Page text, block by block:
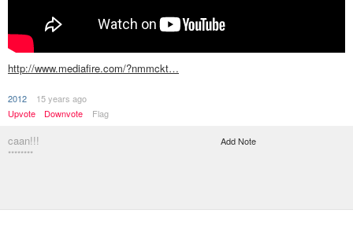
http://www.mediafire.com/?nmmckt…
2012
15 years ago
Upvote
Downvote Flag
caan!!!
********
Add Note